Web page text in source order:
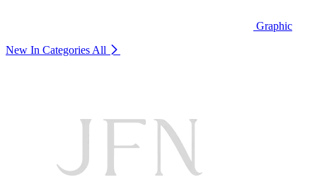
Graphic
New In Categories All